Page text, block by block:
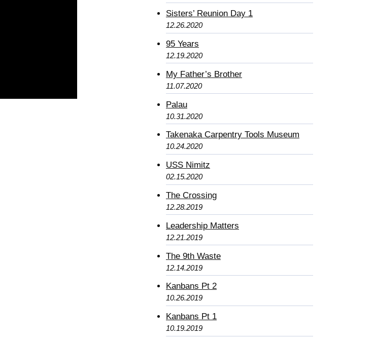
Sisters’ Reunion Day 1
12.26.2020
95 Years
12.19.2020
My Father’s Brother
11.07.2020
Palau
10.31.2020
Takenaka Carpentry Tools Museum
10.24.2020
USS Nimitz
02.15.2020
The Crossing
12.28.2019
Leadership Matters
12.21.2019
The 9th Waste
12.14.2019
Kanbans Pt 2
10.26.2019
Kanbans Pt 1
10.19.2019